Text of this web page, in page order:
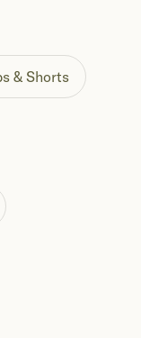
& Shorts